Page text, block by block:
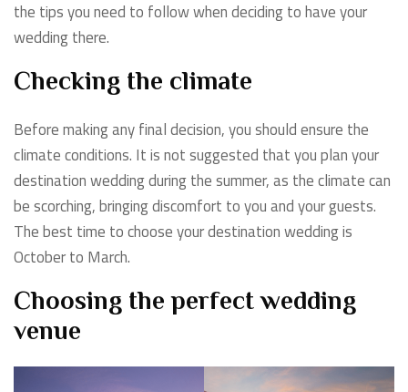
the tips you need to follow when deciding to have your
wedding there.
Checking the climate
Before making any final decision, you should ensure the
climate conditions. It is not suggested that you plan your
destination wedding during the summer, as the climate can
be scorching, bringing discomfort to you and your guests.
The best time to choose your destination wedding is
October to March.
Choosing the perfect wedding
venue